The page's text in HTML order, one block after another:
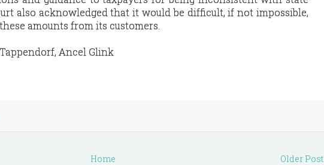
also acknowledged that it would be difficult, if not impossible,
amounts from its customers.
Ancel Glink
Older Post
Home